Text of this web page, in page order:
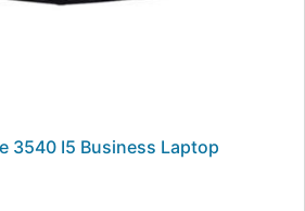
3540 I5 Business Laptop